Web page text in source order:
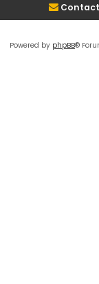
Powered by phpBB®